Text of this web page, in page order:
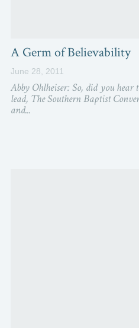
A Germ of Believability
June 28, 2011
Abby Ohlheiser: So, did you
lead, The Southern Baptist
and...